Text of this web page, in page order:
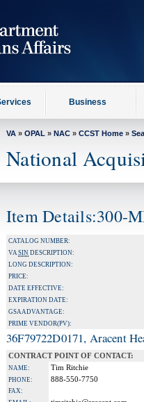
Business
VA » OPAL » NAC » CCST Home »
National
Item Details:300-
CATALOG NUMBER:
VASIN DESCRIPTION:
LONG DESCRIPTION:
PRICE:
DATE EFFECTIVE:
EXPIRATION DATE:
GSA ADVANTAGE:
PRIME VENDOR(PV):
36F79722D0171, Aracent
CONTRACT POINT OF CONTACT:
NAME: Tim Ritchie
PHONE: 888-550-7750
FAX: